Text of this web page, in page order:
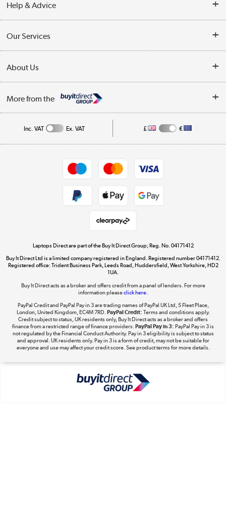
Help & Advice
Collection Points
My Account
Our Services
Trade Enquiries
About Us
Affiliates programme
More from the
Get the look for less
Shop now »
Dive into incredible value
Take to the skies
Shop now »
The hot tub specialists
Shop now »
Inc. VAT Ex. VAT £ €
Laptops Direct are part of the Buy It Direct Group; Reg. No. 04171412
Buy It Direct Ltd is a limited company registered in England. Registered number 04171412.
Registered office: Trident Business Park, Leeds Road, Huddersfield, West Yorkshire, HD2
1UA.
Buy It Direct acts as a broker and offers credit from a panel of lenders. For more
information pleaseclick here.
PayPal Credit and PayPal Pay in 3 are trading names of PayPal UK Ltd, 5 Fleet Place,
London, United Kingdom, EC4M 7RD.PayPal Credit: Terms and conditions apply.
Credit subject to status, UK residents only, Buy It Direct acts as a broker and offers
finance from a restricted range of finance providers.PayPal Pay in 3: PayPal Pay in 3 is
not regulated by the Financial Conduct Authority. Pay in 3 eligibility is subject to status
and approval. UK residents only. Pay in 3 is a form of credit, may not be suitable for
everyone and use may affect your credit score. See product terms for more details.